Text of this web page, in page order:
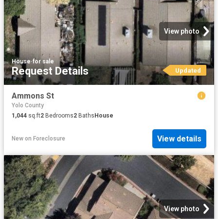
View photo
House·for sale
Request Details Updated
Ammons St
Yolo County
1,044 sq.ft2 Bedrooms2 Baths House
New on Foreclosure View details
View photo